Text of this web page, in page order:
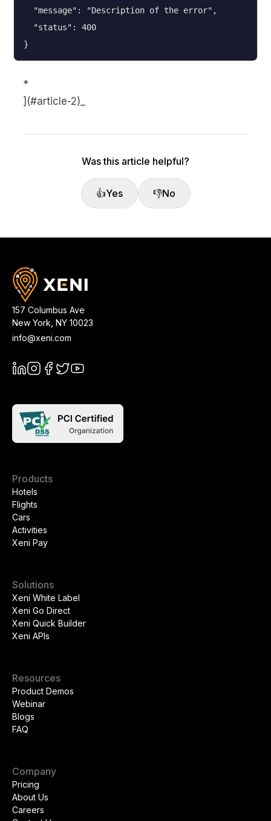
  "message": "Description of the error",
  "status": 400
}
*
](#article-2)_
Was this article helpful?
👍Yes 👎No
157 Columbus Ave
New York NY 10023
info@xeni.com
Products
Hotels
Flights
Cars
Activities
Xeni Pay
Solutions
Xeni White Label
Xeni Go Direct
Xeni Quick Builder
Xeni APIs
Resources
Product Demos
Webinar
Blogs
FAQ
Company
Pricing
About Us
Careers